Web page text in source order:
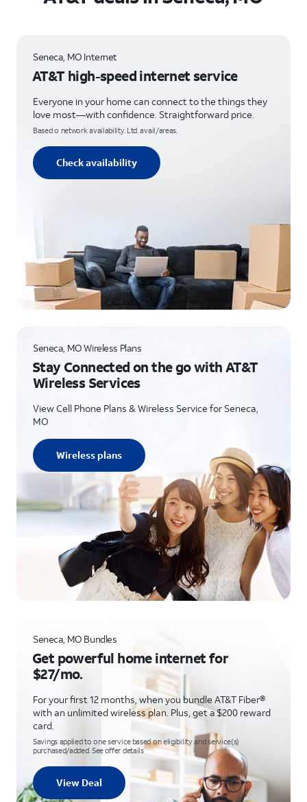
Seneca, MO Internet
AT&T high-speed internet service
Everyone in your home can connect to the things they
love most—with confidence. Straightforward price.
Based o network availability. Ltd. avail/areas.
Check availability
Seneca, MO Wireless Plans
Stay Connected on the go with AT&T
Wireless Services
View Cell Phone Plans & Wireless Service for Seneca,
MO
Wireless plans
Seneca, MO Bundles
Get powerful home internet for
$27/mo.
For your first 12 months, when you bundle AT&T Fiber®
with an unlimited wireless plan. Plus, get a $200 reward
card.
Savings applied to one service based on eligibility and service(s)
purchased/added. See offer details
View Deal